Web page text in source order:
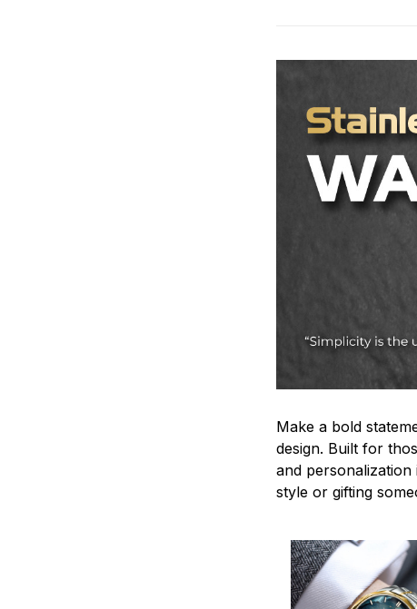
Make a bold
design. Built for
and
style or gifting